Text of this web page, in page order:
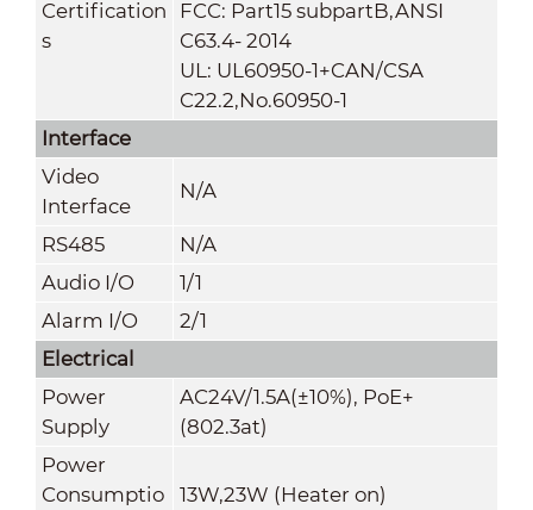
Certification
s
FCC: Part15 subpartB,ANSI
C63.4- 2014
UL: UL60950-1+CAN/CSA
C22.2,No.60950-1
Interface
Video
Interface
N/A
RS485
N/A
Audio I/O
1/1
Alarm I/O
2/1
Electrical
Power
Supply
AC24V/1.5A(±10%), PoE+
(802.3at)
Power
Consumptio
13W,23W (Heater on)